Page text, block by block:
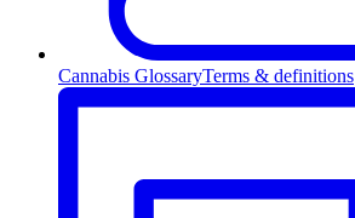
Cannabis GlossaryTerms & definitions